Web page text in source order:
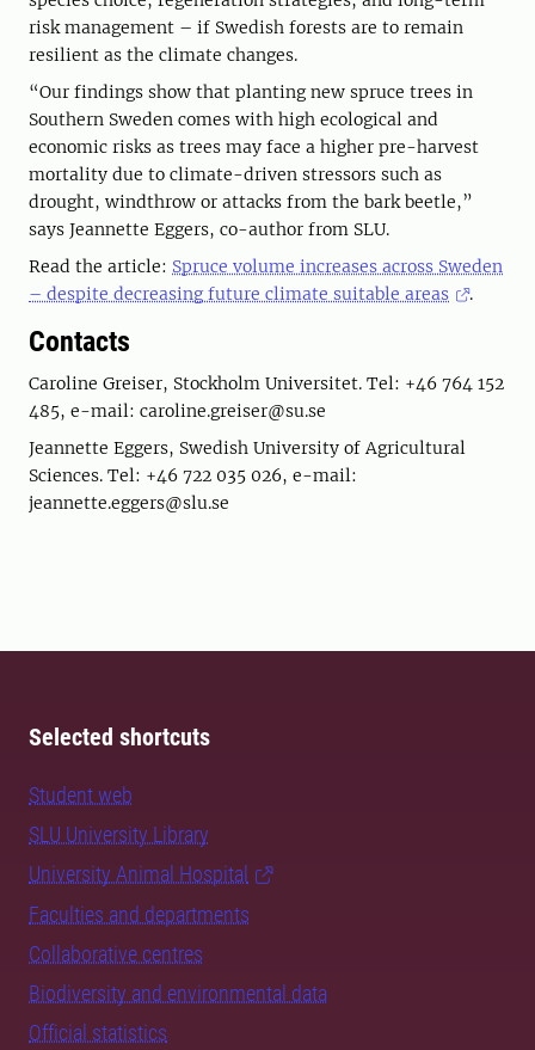
risk management – if Swedish forests are to remain
resilient as the climate changes.
“Our findings show that planting new spruce trees in
Southern Sweden comes with high ecological and
economic risks as trees may face a higher pre-harvest
mortality due to climate-driven stressors such as
drought, windthrow or attacks from the bark beetle,”
says Jeannette Eggers, co-author from SLU.
Read the article: Spruce volume increases across Sweden
– despite decreasing future climate suitable areas
.
Contacts
Caroline Greiser, Stockholm Universitet. Tel: +46 764 152
485, e-mail: caroline.greiser@su.se
Jeannette Eggers, Swedish University of Agricultural
Sciences. Tel: +46 722 035 026, e-mail:
jeannette.eggers@slu.se
Selected shortcuts
Student web
SLU University Library
University Animal Hospital
Faculties and departments
Collaborative centres
Biodiversity and environmental data
Official statistics